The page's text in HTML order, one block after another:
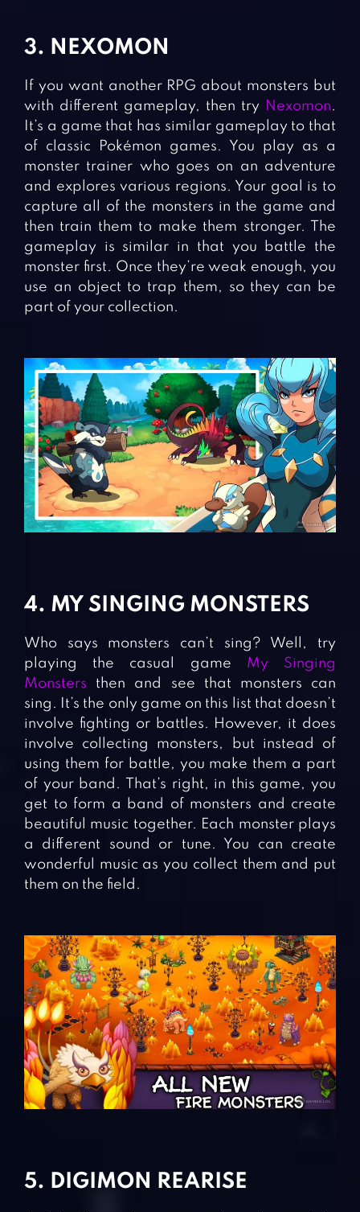
3. NEXOMON
If you want another RPG about monsters but
with different gameplay, then try
Nexomon.
It’s a game that has similar gameplay to that
of classic Pokémon games. You play as a
monster trainer who goes on an adventure
and explores various regions. Your goal is to
capture all of the monsters in the game and
then train them to make them stronger. The
gameplay is similar in that you battle the
monster first. Once they’re weak enough, you
use an object to trap them, so they can be
part of your collection.
4. MY SINGING MONSTERS
Who says monsters can’t sing? Well, try
playing the casual game My Singing
Monsters then and see that monsters can
sing. It’s the only game on this list that doesn’t
involve fighting or battles. However, it does
involve collecting monsters, but instead of
using them for battle, you make them a part
of your band. That’s right, in this game, you
get to form a band of monsters and create
beautiful music together. Each monster plays
a different sound or tune. You can create
wonderful music as you collect them and put
them on the field.
5. DIGIMON REARISE